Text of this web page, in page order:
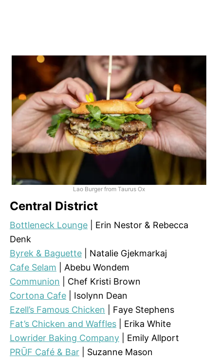
Lao Burger from Taurus Ox
Central District
Bottleneck Lounge | Erin Nestor & Rebecca
Denk
Byrek & Baguette | Natalie Gjekmarkaj
Cafe Selam | Abebu Wondem
Communion | Chef Kristi Brown
Cortona Cafe | Isolynn Dean
Ezell’s Famous Chicken | Faye Stephens
Fat’s Chicken and Waffles | Erika White
Lowrider Baking Company | Emily Allport
PRŪF Café & Bar | Suzanne Mason